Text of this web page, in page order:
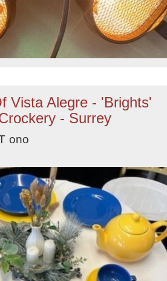
Vista Alegre - 'Brights'
- Surrey
ono